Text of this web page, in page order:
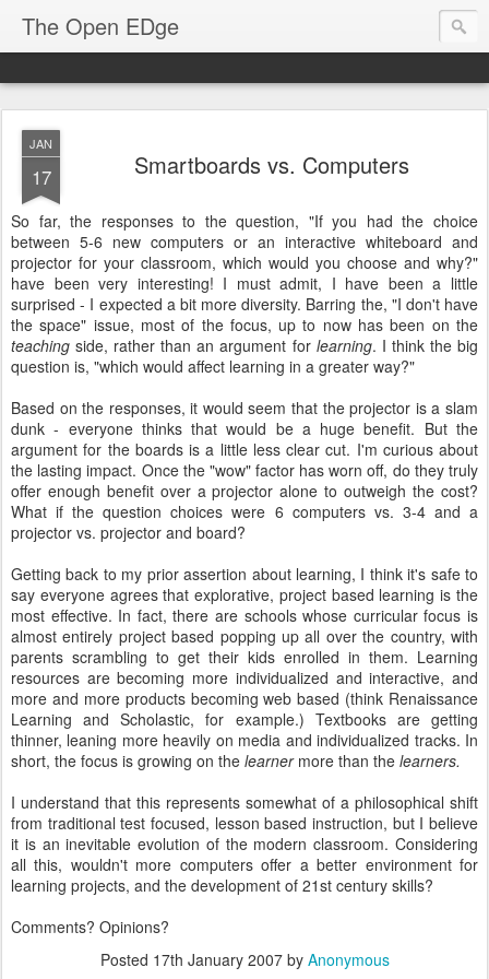
The Open EDge
JAN
17 Smartboards vs. Computers
So far, the responses to the question, "If you had the choice
between 5-6 new computers or an interactive whiteboard and
projector for your classroom, which would you choose and why?"
have been very interesting! I must admit, I have been a little
surprised - I expected a bit more diversity. Barring the, "I don't have
the space" issue, most of the focus, up to now has been on the
teaching side, rather than an argument for learning. I think the big
question is, "which would affect learning in a greater way?"
Based on the responses, it would seem that the projector is a slam
dunk - everyone thinks that would be a huge benefit. But the
argument for the boards is a little less clear cut. I'm curious about
the lasting impact. Once the "wow" factor has worn off, do they truly
offer enough benefit over a projector alone to outweigh the cost?
What if the question choices were 6 computers vs. 3-4 and a
projector vs. projector and board?
Getting back to my prior assertion about learning, I think it's safe to
say everyone agrees that explorative, project based learning is the
most effective. In fact, there are schools whose curricular focus is
almost entirely project based popping up all over the country, with
parents scrambling to get their kids enrolled in them. Learning
resources are becoming more individualized and interactive, and
more and more products becoming web based (think Renaissance
Learning and Scholastic, for example.) Textbooks are getting
thinner, leaning more heavily on media and individualized tracks. In
short, the focus is growing on the learnermore than the learners.
I understand that this represents somewhat of a philosophical shift
from traditional test focused, lesson based instruction, but I believe
it is an inevitable evolution of the modern classroom. Considering
all this, wouldn't more computers offer a better environment for
learning projects, and the development of 21st century skills?
Comments? Opinions?
Posted 17th January 2007by Anonymous